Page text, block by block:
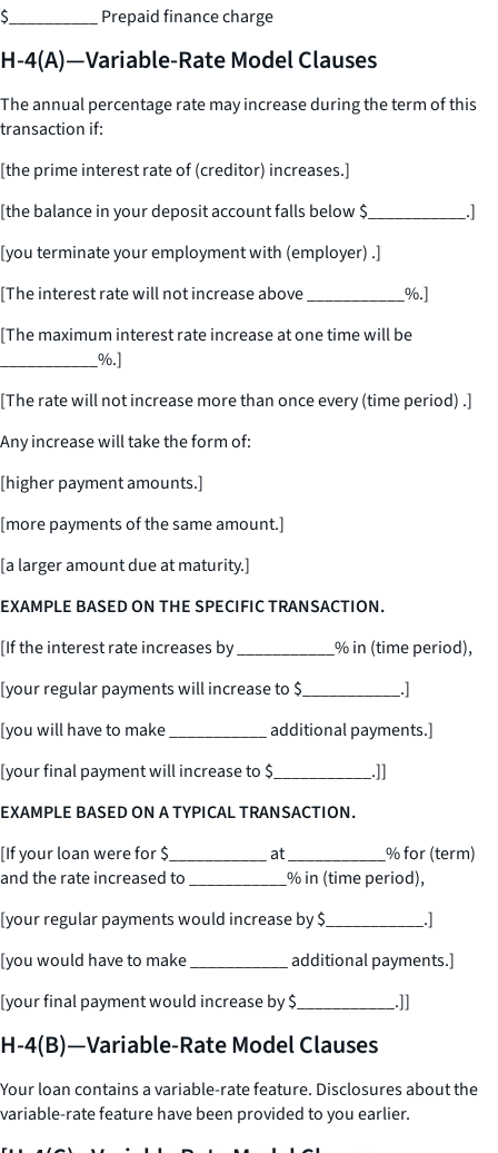
$
Prepaid finance charge
H-4(A)—Variable-Rate Model Clauses
The annual percentage rate may increase during the term of this
transaction if:
[the prime interest rate of (creditor) increases.]
[the balance in your deposit account falls below $
.]
[you terminate your employment with (employer) .]
[The interest rate will not increase above
%.]
[The maximum interest rate increase at one time will be
%.]
[The rate will not increase more than once every (time period) .]
Any increase will take the form of:
[higher payment amounts.]
[more payments of the same amount.]
[a larger amount due at maturity.]
EXAMPLE BASED ON THE SPECIFIC TRANSACTION.
[If the interest rate increases by
% in (time period),
[your regular payments will increase to $
.]
[you will have to make
additional payments.]
[your final payment will increase to $
.]]
EXAMPLE BASED ON A TYPICAL TRANSACTION.
[If your loan were for $
at
% for (term)
and the rate increased to
% in (time period),
[your regular payments would increase by $
.]
[you would have to make
additional payments.]
[your final payment would increase by $
.]]
H-4(B)—Variable-Rate Model Clauses
Your loan contains a variable-rate feature. Disclosures about the
variable-rate feature have been provided to you earlier.